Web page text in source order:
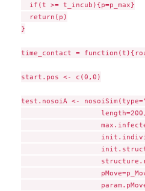
  if(t >= t_incub){p=p_max}
  return(p)
}
time_contact =
start.pos <- c(0,0)
test.nosoiA <-
                   length=200,